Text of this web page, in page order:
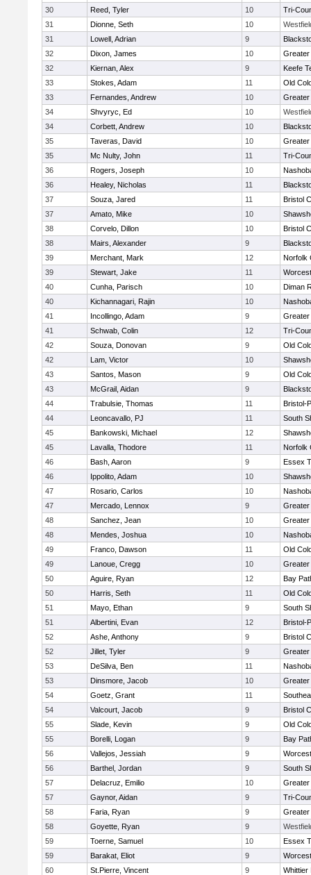
30 Reed, Tyler 10
Tri-
31
Dionne, Seth 10
31
Lowell, Adrian 9
32
Dixon, James 10
Greater
32
Kiernan, Alex 9
Keefe
33
Stokes, Adam 11
Old
33
Fernandes, Andrew 10
Greater
34
Shvyryc, Ed 10
34
Corbett, Andrew 10
35
Taveras, David 10
Greater
35
Mc Nulty, John 11
Tri-
36
Rogers, Joseph 10
36
Healey, Nicholas 11
37
Souza, Jared 11
Bristol
37
Amato, Mike 10
38
Corvelo, Dillon 10
Bristol
38
Mairs, Alexander 9
39
Merchant, Mark 12
Norfolk
39
Stewart, Jake 11
40
Cunha, Parisch 10
Diman
40
Kichannagari, Rajin 10
41
Incollingo, Adam 9
Greater
41
Schwab, Colin 12
Tri-
42
Souza, Donovan 9
Old
42
Lam, Victor 10
43
Santos, Mason 9
Old
43
McGrail, Aidan 9
44
Trabulsie, Thomas 11
Bristol-
44
Leoncavallo, PJ 11
South
45
Bankowski, Michael 12
45
Lavalla, Thodore 11
Norfolk
46
Bash, Aaron 9
Essex
46
Ippolito, Adam 10
47
Rosario, Carlos 10
47
Mercado, Lennox 9
Greater
48
Sanchez, Jean 10
Greater
48
Mendes, Joshua 10
49
Franco, Dawson 11
Old
49
Lanoue, Cregg 10
Greater
50
Aguire, Ryan 12
Bay
50
Harris, Seth 11
Old
51
Mayo, Ethan 9
South
51
Albertini, Evan 12
Bristol-
52
Ashe, Anthony 9
Bristol
52
Jillet, Tyler 9
Greater
53
DeSilva, Ben 11
53
Dinsmore, Jacob 10
Greater
54
Goetz, Grant 11
54
Valcourt, Jacob 9
Bristol
55
Slade, Kevin 9
Old
55
Borelli, Logan 9
Bay
56
Vallejos, Jessiah 9
56
Barthel, Jordan 9
South
57
Delacruz, Emilio 10
Greater
57
Gaynor, Aidan 9
Tri-
58
Faria, Ryan 9
Greater
58
Goyette, Ryan 9
59
Toerne, Samuel 10
Essex
59
Barakat, Eliot 9
60
St.Pierre, Vincent 9
Whittier